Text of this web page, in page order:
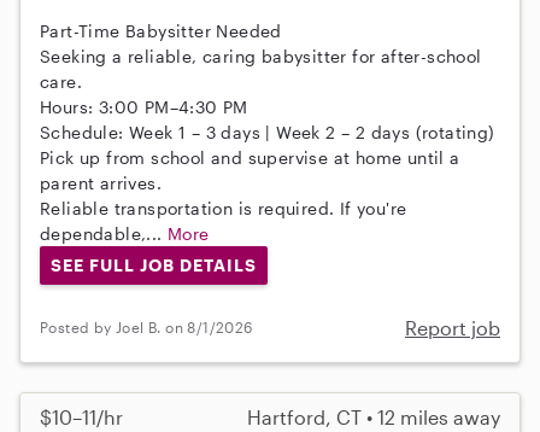
Part-Time Babysitter Needed
Seeking a reliable, caring babysitter for after-school
care.
Hours: 3:00 PM–4:30 PM
Schedule: Week 1 – 3 days | Week 2 – 2 days (rotating)
Pick up from school and supervise at home until a
parent arrives.
Reliable transportation is required. If you're
dependable,... More
SEE FULL JOB DETAILS
Posted by Joel B. on 8/1/2026 Report job
$10–11/hr Hartford, CT • 12 miles away